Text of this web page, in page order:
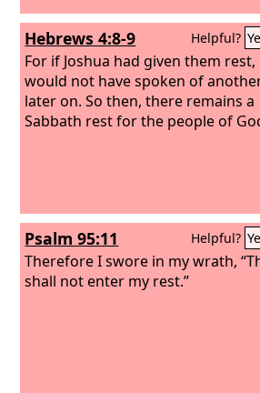
Hebrews 4:8-9 Helpful?
For if Joshua had given them rest,
would not have spoken of
later on. So then, there remains a
Sabbath rest for the people of
Psalm 95:11 Helpful?
Therefore I swore in my wrath,
shall not enter my rest.”